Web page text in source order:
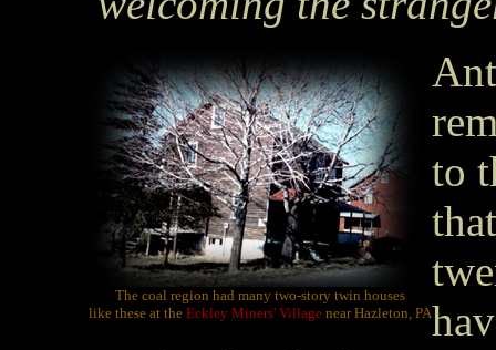
The coal region had many two-story twin houses
like these at the Eckley Miners' Village near Hazleton, PA
to